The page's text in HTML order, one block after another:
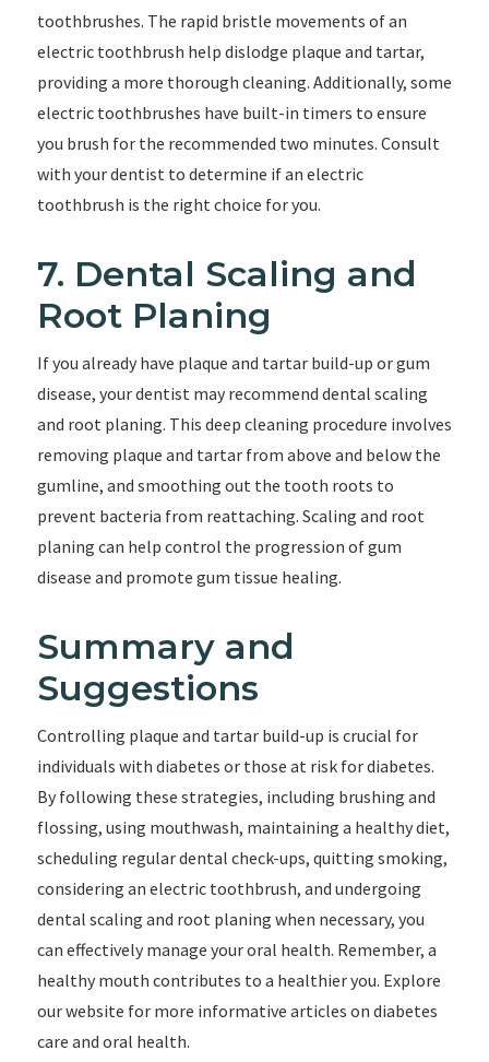
toothbrushes. The rapid bristle movements of an
electric toothbrush help dislodge plaque and tartar,
providing a more thorough cleaning. Additionally, some
electric toothbrushes have built-in timers to ensure
you brush for the recommended two minutes. Consult
with your dentist to determine if an electric
toothbrush is the right choice for you.
7. Dental Scaling and
Root Planing
If you already have plaque and tartar build-up or gum
disease, your dentist may recommend dental scaling
and root planing. This deep cleaning procedure involves
removing plaque and tartar from above and below the
gumline, and smoothing out the tooth roots to
prevent bacteria from reattaching. Scaling and root
planing can help control the progression of gum
disease and promote gum tissue healing.
Summary and
Suggestions
Controlling plaque and tartar build-up is crucial for
individuals with diabetes or those at risk for diabetes.
By following these strategies, including brushing and
flossing, using mouthwash, maintaining a healthy diet,
scheduling regular dental check-ups, quitting smoking,
considering an electric toothbrush, and undergoing
dental scaling and root planing when necessary, you
can effectively manage your oral health. Remember, a
healthy mouth contributes to a healthier you. Explore
our website for more informative articles on diabetes
care and oral health.